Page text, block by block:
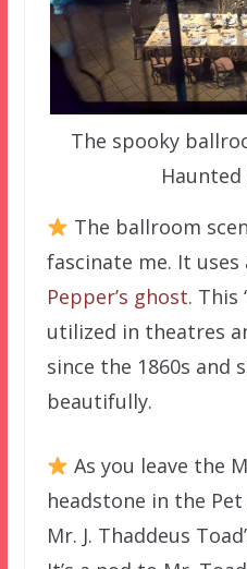
The spooky
The ballroom
fascinate me. It
Pepper’s ghost. This
utilized in theatres
since the 1860s and
beautifully.
As you leave the
headstone in the
Mr. J. Thaddeus